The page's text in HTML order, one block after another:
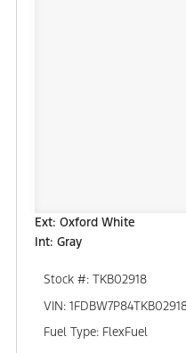
Ext: Oxford White
Int: Gray
Stock #: TKB02918
VIN:
Fuel Type: FlexFuel